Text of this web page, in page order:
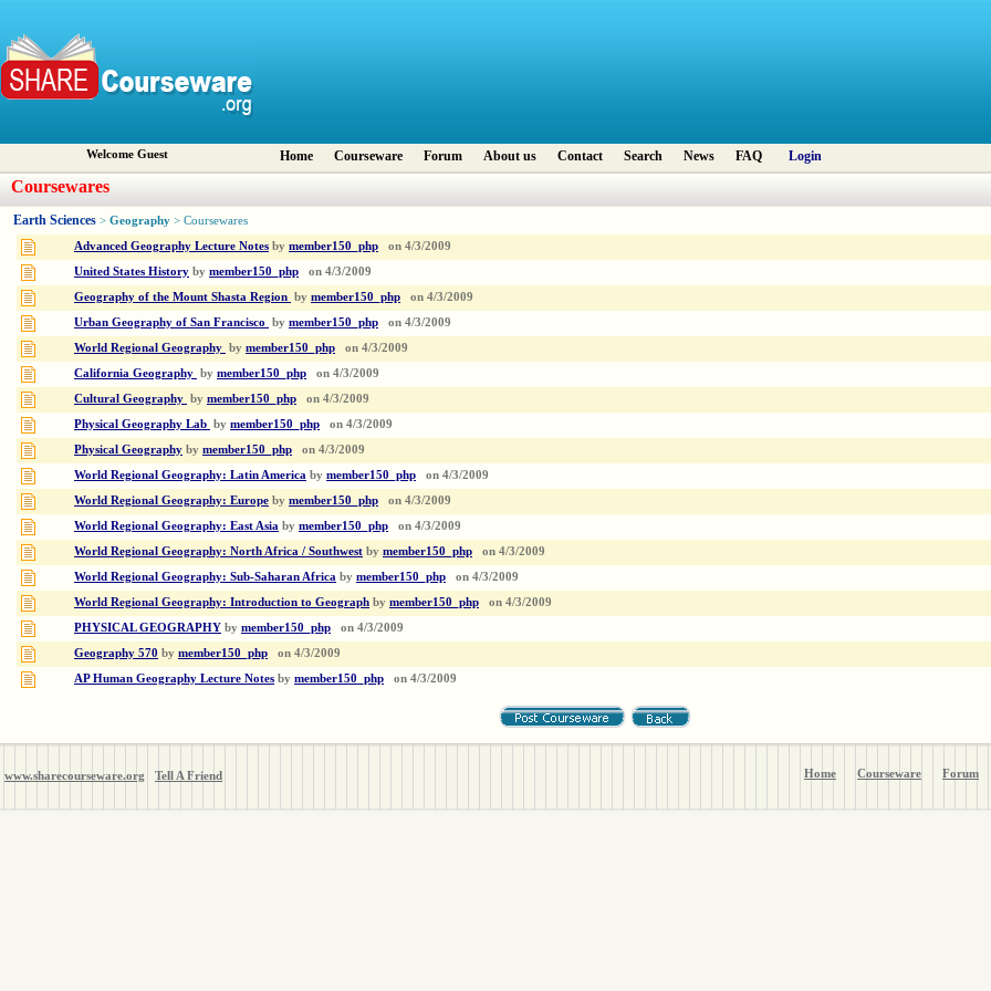
Welcome Guest Home Courseware Forum About us Contact Search News FAQ Login
Coursewares
Earth Sciences > Geography > Coursewares
Advanced Geography Lecture Notes by member150_php on 4/3/2009
United States History by member150_php on 4/3/2009
Geography of the Mount Shasta Region by member150_php on 4/3/2009
Urban Geography of San Francisco by member150_php on 4/3/2009
World Regional Geography by member150_php on 4/3/2009
California Geography by member150_php on 4/3/2009
Cultural Geography by member150_php on 4/3/2009
Physical Geography Lab by member150_php on 4/3/2009
Physical Geography by member150_php on 4/3/2009
World Regional Geography: Latin America by member150_php on 4/3/2009
World Regional Geography: Europe by member150_php on 4/3/2009
World Regional Geography: East Asia by member150_php on 4/3/2009
World Regional Geography: North Africa / Southwest by member150_php on 4/3/2009
World Regional Geography: Sub-Saharan Africa by member150_php on 4/3/2009
World Regional Geography: Introduction to Geograph by member150_php on 4/3/2009
PHYSICAL GEOGRAPHY by member150_php on 4/3/2009
Geography 570 by member150_php on 4/3/2009
AP Human Geography Lecture Notes by member150_php on 4/3/2009
www.sharecourseware.org Tell A Friend Home Courseware Forum